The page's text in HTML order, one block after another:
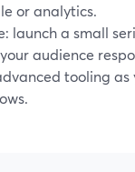
or analytics.
launch a small
audience
tooling as